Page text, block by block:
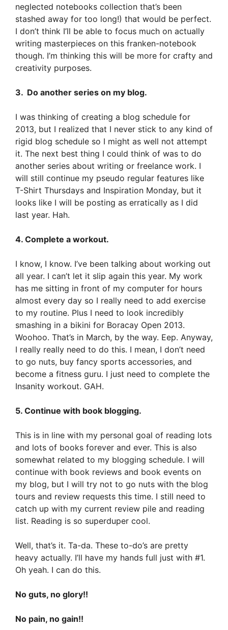
neglected notebooks collection that’s been
stashed away for too long!) that would be perfect.
I don’t think I’ll be able to focus much on actually
writing masterpieces on this franken-notebook
though. I’m thinking this will be more for crafty and
creativity purposes.
3. Do another series on my blog.
I was thinking of creating a blog schedule for
2013, but I realized that I never stick to any kind of
rigid blog schedule so I might as well not attempt
it. The next best thing I could think of was to do
another series about writing or freelance work. I
will still continue my pseudo regular features like
T-Shirt Thursdays and Inspiration Monday, but it
looks like I will be posting as erratically as I did
last year. Hah.
4. Complete a workout.
I know, I know. I’ve been talking about working out
all year. I can’t let it slip again this year. My work
has me sitting in front of my computer for hours
almost every day so I really need to add exercise
to my routine. Plus I need to look incredibly
smashing in a bikini for Boracay Open 2013.
Woohoo. That’s in March, by the way. Eep. Anyway,
I really really need to do this. I mean, I don’t need
to go nuts, buy fancy sports accessories, and
become a fitness guru. I just need to complete the
Insanity workout. GAH.
5. Continue with book blogging.
This is in line with my personal goal of reading lots
and lots of books forever and ever. This is also
somewhat related to my blogging schedule. I will
continue with book reviews and book events on
my blog, but I will try not to go nuts with the blog
tours and review requests this time. I still need to
catch up with my current review pile and reading
list. Reading is so superduper cool.
Well, that’s it. Ta-da. These to-do’s are pretty
heavy actually. I’ll have my hands full just with #1.
Oh yeah. I can do this.
No guts, no glory!!
No pain, no gain!!